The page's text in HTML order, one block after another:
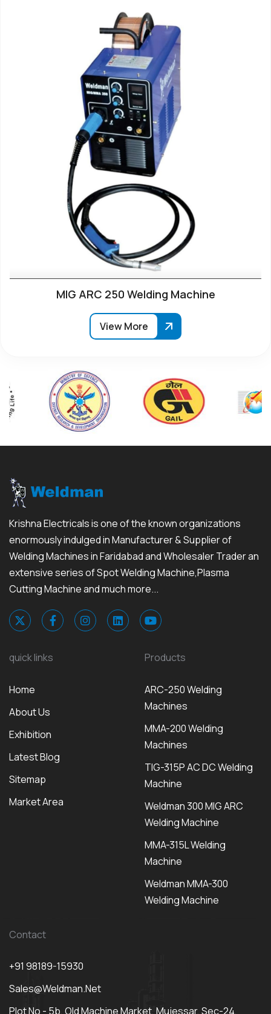
MIG ARC 250 Welding Machine
View More
Krishna Electricals is one of the known organizations
enormously indulged in Manufacturer & Supplier of
Welding Machines in Faridabad and Wholesaler Trader an
extensive series of Spot Welding Machine,Plasma
Cutting Machine and much more...
quick links
Home
About Us
Exhibition
Latest Blog
Sitemap
Market Area
Products
ARC-250 Welding
Machines
MMA-200 Welding
Machines
TIG-315P AC DC Welding
Machine
Weldman 300 MIG ARC
Welding Machine
MMA-315L Welding
Machine
Weldman MMA-300
Welding Machine
Contact
+91 98189-15930
Sales@weldman.net
Plot No - 5b, Old Machine Market, Mujessar, Sec-24,